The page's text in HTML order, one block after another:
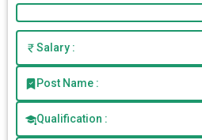
Salary :
Post Name :
Qualification :